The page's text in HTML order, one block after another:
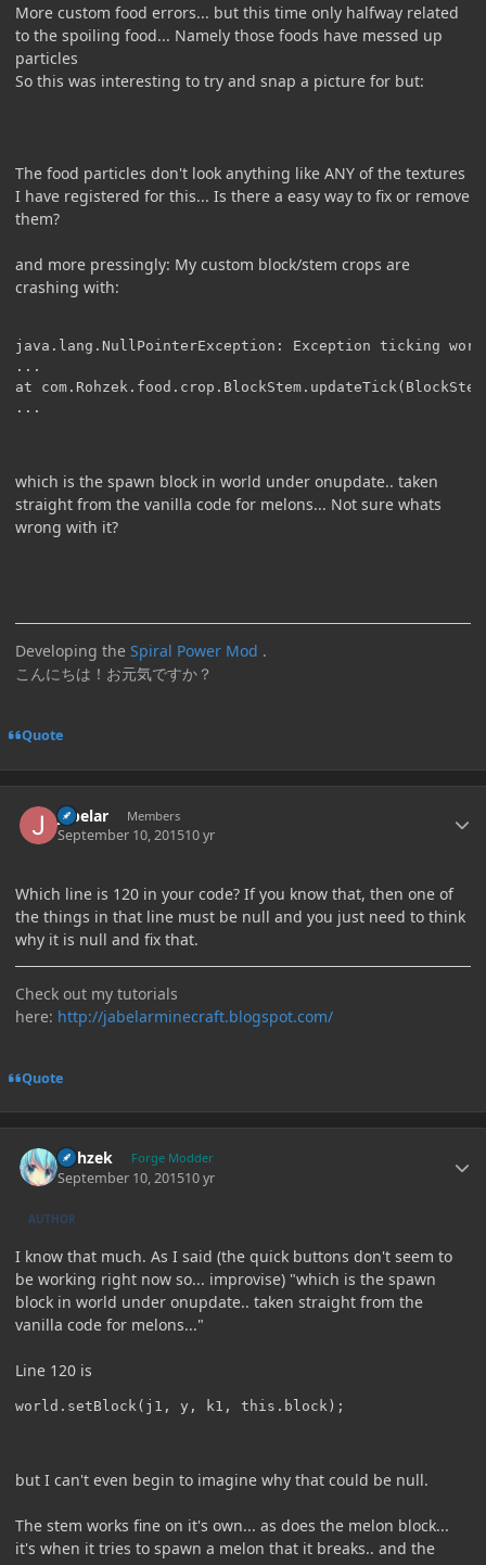
More custom food errors... but this time only halfway related
to the spoiling food... Namely those foods have messed up
particles
So this was interesting to try and snap a picture for but:
The food particles don't look anything like ANY of the textures
I have registered for this... Is there a easy way to fix or remove
them?
and more pressingly: My custom block/stem crops are
crashing with:
java.lang.NullPointerException: Exception ticking
...
at
which is the spawn block in world under onupdate.. taken
straight from the vanilla code for melons... Not sure whats
wrong with it?
Developing the Spiral Power Mod .
こんにちは！お元気ですか？
Quote
jabelar Members
September 10, 201510 yr
Which line is 120 in your code? If you know that, then one of
the things in that line must be null and you just need to think
why it is null and fix that.
Check out my tutorials
here: http://jabelarminecraft.blogspot.com/
Quote
Rohzek Forge Modder
September 10, 201510 yr
AUTHOR
I know that much. As I said (the quick buttons don't seem to
be working right now so... improvise) "which is the spawn
block in world under onupdate.. taken straight from the
vanilla code for melons..."
Line 120 is
but I can't even begin to imagine why that could be null.
The stem works fine on it's own... as does the melon block...
it's when it tries to spawn a melon that it breaks.. and the